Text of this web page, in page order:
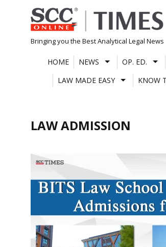
Skip
to
content
Bringing you the Best Analytical Legal News
HOME NEWS OP. ED.
LAW MADE EASY
KNOW
LAW ADMISSION